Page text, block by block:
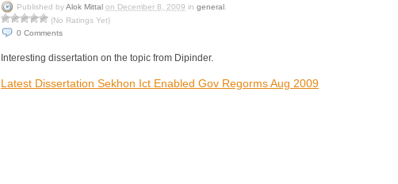
Published byAlok Mittal on December 8, 2009 in general
(No Ratings Yet)
0 Comments
Interesting dissertation on the topic from Dipinder.
Latest Dissertation Sekhon Ict Enabled Gov Regorms Aug 2009